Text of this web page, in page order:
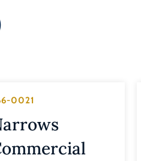
0021